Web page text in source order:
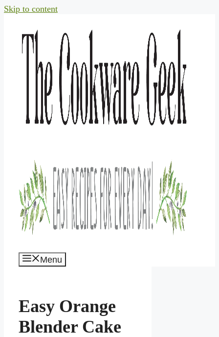
Skip to content
Menu
Easy Orange
Blender Cake